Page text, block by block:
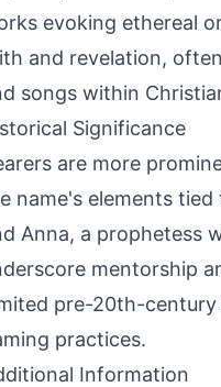
evoking ethereal
and revelation,
songs within
Significance
are more
name's elements tied
Anna, a prophetess
mentorship
pre-20th-
practices.
Information